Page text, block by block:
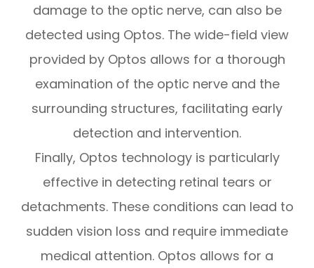
damage to the optic nerve, can also be
detected using Optos. The wide-field view
provided by Optos allows for a thorough
examination of the optic nerve and the
surrounding structures, facilitating early
detection and intervention.
Finally, Optos technology is particularly
effective in detecting retinal tears or
detachments. These conditions can lead to
sudden vision loss and require immediate
medical attention. Optos allows for a